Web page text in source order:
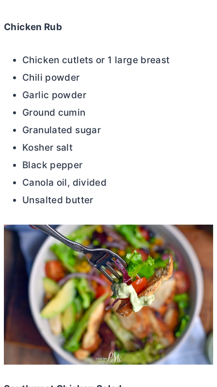
Chicken Rub
Chicken cutlets or 1 large breast
Chili powder
Garlic powder
Ground cumin
Granulated sugar
Kosher salt
Black pepper
Canola oil, divided
Unsalted butter